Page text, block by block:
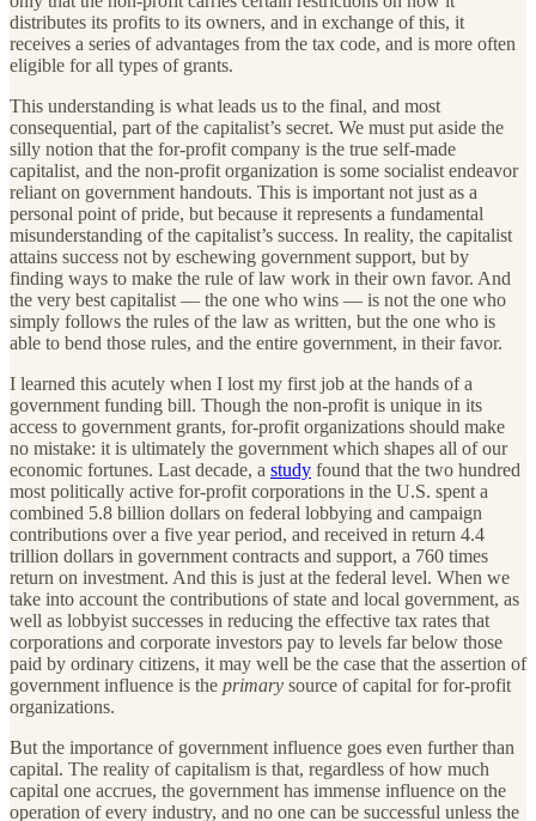
distributes its profits to its owners, and in exchange of this, it
receives a series of advantages from the tax code, and is more often
eligible for all types of grants.
This understanding is what leads us to the final, and most
consequential, part of the capitalist’s secret. We must put aside the
silly notion that the for-profit company is the true self-made
capitalist, and the non-profit organization is some socialist endeavor
reliant on government handouts. This is important not just as a
personal point of pride, but because it represents a fundamental
misunderstanding of the capitalist’s success. In reality, the capitalist
attains success not by eschewing government support, but by
finding ways to make the rule of law work in their own favor. And
the very best capitalist — the one who wins — is not the one who
simply follows the rules of the law as written, but the one who is
able to bend those rules, and the entire government, in their favor.
I learned this acutely when I lost my first job at the hands of a
government funding bill. Though the non-profit is unique in its
access to government grants, for-profit organizations should make
no mistake: it is ultimately the government which shapes all of our
economic fortunes. Last decade, a study found that the two hundred
most politically active for-profit corporations in the U.S. spent a
combined 5.8 billion dollars on federal lobbying and campaign
contributions over a five year period, and received in return 4.4
trillion dollars in government contracts and support, a 760 times
return on investment. And this is just at the federal level. When we
take into account the contributions of state and local government, as
well as lobbyist successes in reducing the effective tax rates that
corporations and corporate investors pay to levels far below those
paid by ordinary citizens, it may well be the case that the assertion of
government influence is the primary source of capital for for-profit
organizations.
But the importance of government influence goes even further than
capital. The reality of capitalism is that, regardless of how much
capital one accrues, the government has immense influence on the
operation of every industry, and no one can be successful unless the